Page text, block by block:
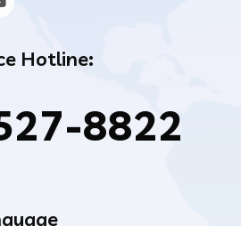
Hotline:
8822